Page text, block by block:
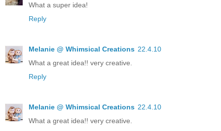
What a super idea!
Reply
Melanie @ Whimsical Creations 22.4.10
What a great idea!! very creative.
Reply
Melanie @ Whimsical Creations 22.4.10
What a great idea!! very creative.